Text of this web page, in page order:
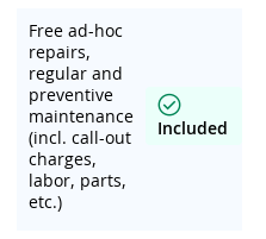
Free ad-hoc
repairs,
regular and
preventive
maintenance
(incl. call-out
charges,
labor, parts,
etc.)
Included